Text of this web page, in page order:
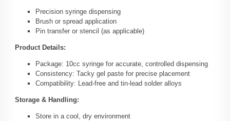
Precision syringe dispensing
Brush or spread application
Pin transfer or stencil (as applicable)
Product Details:
Package: 10cc syringe for accurate, controlled dispensing
Consistency: Tacky gel paste for precise placement
Compatibility: Lead-free and tin-lead solder alloys
Storage & Handling:
Store in a cool, dry environment